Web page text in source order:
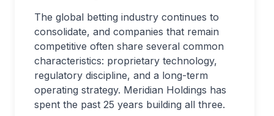
The global betting industry continues to
consolidate, and companies that remain
competitive often share several common
characteristics: proprietary technology,
regulatory discipline, and a long-term
operating strategy. Meridian Holdings has
spent the past 25 years building all three.